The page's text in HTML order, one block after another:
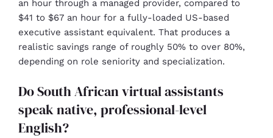
an hour through a managed provider, compared to
$41 to $67 an hour for a fully-loaded US-based
executive assistant equivalent. That produces a
realistic savings range of roughly 50% to over 80%,
depending on role seniority and specialization.
Do South African virtual assistants
speak native, professional-level
English?